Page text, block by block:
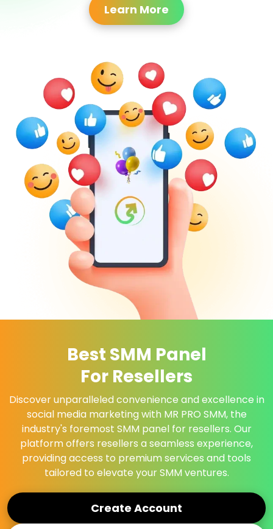
Learn More
Best SMM Panel
For Resellers
Discover unparalleled convenience and excellence in
social media marketing with MR PRO SMM, the
industry's foremost SMM panel for resellers. Our
platform offers resellers a seamless experience,
providing access to premium services and tools
tailored to elevate your SMM ventures.
Create Account